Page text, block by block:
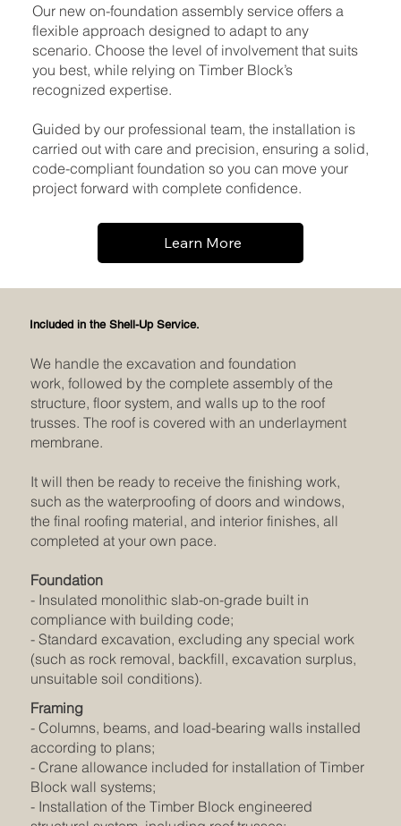
Our new on-foundation assembly service offers a
flexible approach designed to adapt to any
scenario. Choose the level of involvement that suits
you best, while relying on Timber Block’s
recognized expertise.
Guided by our professional team, the installation is
carried out with care and precision, ensuring a solid,
code-compliant foundation so you can move your
project forward with complete confidence.
Learn More
Included in the Shell-Up Service.
We handle the excavation and foundation
work, followed by the complete assembly of the
structure, floor system, and walls up to the roof
trusses. The roof is covered with an underlayment
membrane.
It will then be ready to receive the finishing work,
such as the waterproofing of doors and windows,
the final roofing material, and interior finishes, all
completed at your own pace.
Foundation
- Insulated monolithic slab-on-grade built in
compliance with building code;
- Standard excavation, excluding any special work
(such as rock removal, backfill, excavation surplus,
unsuitable soil conditions).
Framing
- Columns, beams, and load-bearing walls installed
according to plans;
- Crane allowance included for installation of Timber
Block wall systems;
- Installation of the Timber Block engineered